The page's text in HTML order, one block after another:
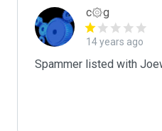
c۞g
14 years ago
Spammer listed with